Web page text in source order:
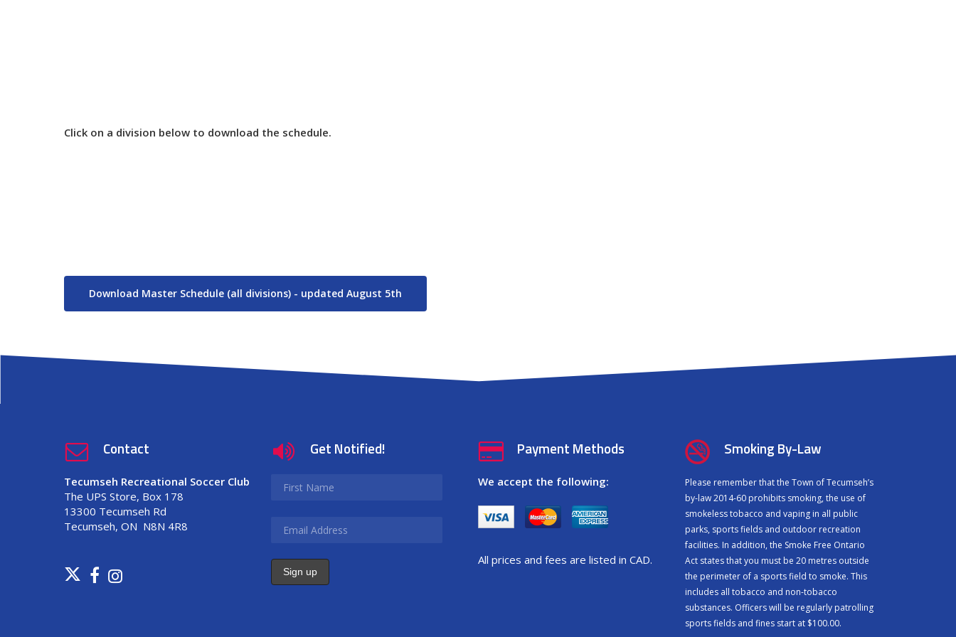
Click on a division below to download the schedule.
Download Master Schedule (all divisions) - updated August 5th
Contact
Tecumseh Recreational Soccer Club
The UPS Store, Box 178
13300 Tecumseh Rd
Tecumseh, ON N8N 4R8
Get Notified! Payment Methods
We accept the following:
All prices and fees are listed in CAD.
Smoking By-Law
Please remember that the Town of Tecumseh’s
by-law 2014-60 prohibits smoking, the use of
smokeless tobacco and vaping in all public
parks, sports fields and outdoor recreation
facilities. In addition, the Smoke Free Ontario
Act states that you must be 20 metres outside
the perimeter of a sports field to smoke. This
includes all tobacco and non-tobacco
substances. Officers will be regularly patrolling
sports fields and fines start at $100.00.